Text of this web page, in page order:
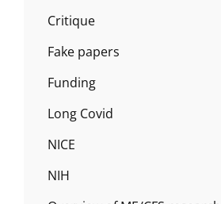
Critique
Fake papers
Funding
Long Covid
NICE
NIH